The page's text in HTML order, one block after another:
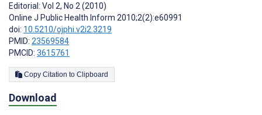
Editorial: Vol 2, No 2 (2010)
Online J Public Health Inform 2010;2(2):e60991
doi: 10.5210/ojphi.v2i2.3219
PMID: 23569584
PMCID: 3615761
Copy Citation to Clipboard
Download